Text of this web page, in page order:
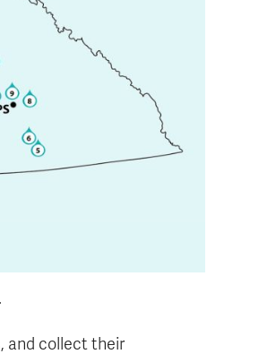
and collect their